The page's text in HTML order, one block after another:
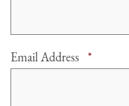
Email Address *Required